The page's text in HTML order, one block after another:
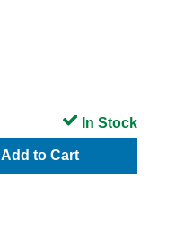
Add to Cart
In Stock